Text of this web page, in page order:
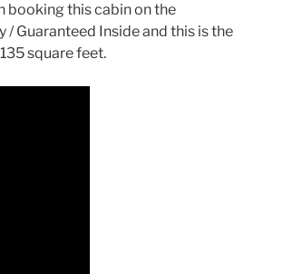
booking this cabin on the
/ Guaranteed Inside and this is the
square feet.